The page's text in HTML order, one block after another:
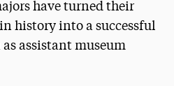
have turned their
history into a successful
assistant museum